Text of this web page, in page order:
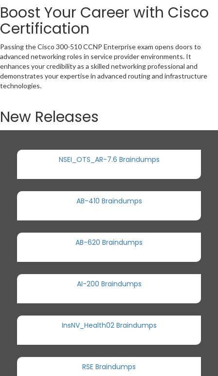
Boost Your Career with Cisco
Certification
Passing the Cisco 300-510 CCNP Enterprise exam opens doors to
advanced networking roles in service provider environments. It
enhances your credibility as a skilled networking professional and
demonstrates your expertise in advanced routing and infrastructure
technologies.
New Releases
NSEI_OTS_AR-7.6 Braindumps
AB-410 Braindumps
AB-620 Braindumps
AI-200 Braindumps
InsNV_Health02 Braindumps
RSE Braindumps